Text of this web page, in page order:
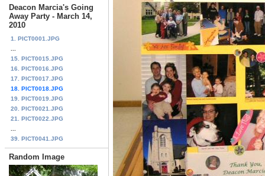
Deacon Marcia's Going
Away Party - March 14,
2010
1. PICT0001.JPG
15. PICT0015.JPG
16. PICT0016.JPG
17. PICT0017.JPG
18. PICT0018.JPG
19. PICT0019.JPG
20. PICT0021.JPG
21. PICT0022.JPG
39. PICT0041.JPG
Random Image